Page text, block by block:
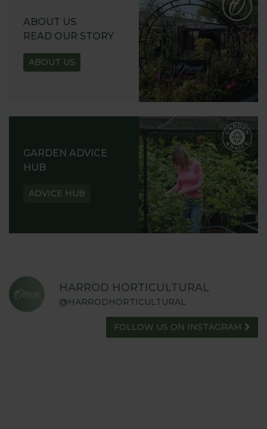
ABOUT US
READ OUR STORY
ABOUT US
GARDEN ADVICE
HUB
ADVICE HUB
HARROD HORTICULTURAL
@HARRODHORTICULTURAL
FOLLOW US ON INSTAGRAM